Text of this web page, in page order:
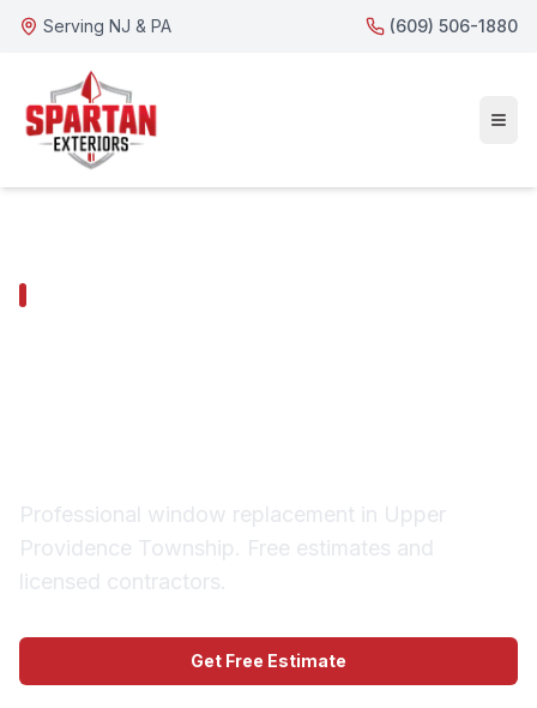
Serving NJ & PA (609) 506-1880
Professional window replacement in Upper
Providence Township. Free estimates and
licensed contractors.
Get Free Estimate